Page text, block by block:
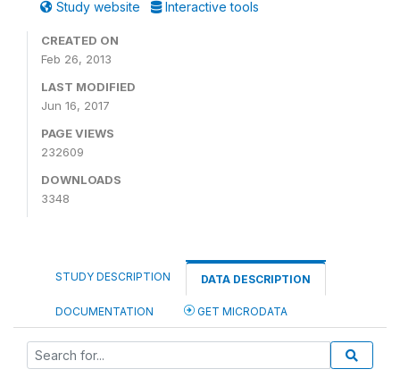
Study website Interactive tools
CREATED ON
Feb 26, 2013
LAST MODIFIED
Jun 16, 2017
PAGE VIEWS
232609
DOWNLOADS
3348
STUDY DESCRIPTION DATA DESCRIPTION
DOCUMENTATION GET MICRODATA